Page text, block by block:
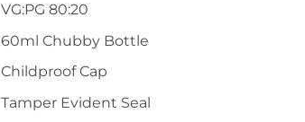
VG:PG 80:20
60ml Chubby Bottle
Childproof Cap
Tamper Evident Seal